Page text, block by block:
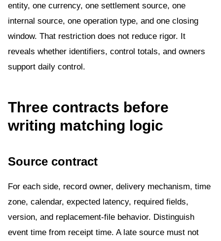
entity, one currency, one settlement source, one
internal source, one operation type, and one closing
window. That restriction does not reduce rigor. It
reveals whether identifiers, control totals, and owners
support daily control.
Three contracts before
writing matching logic
Source contract
For each side, record owner, delivery mechanism, time
zone, calendar, expected latency, required fields,
version, and replacement-file behavior. Distinguish
event time from receipt time. A late source must not